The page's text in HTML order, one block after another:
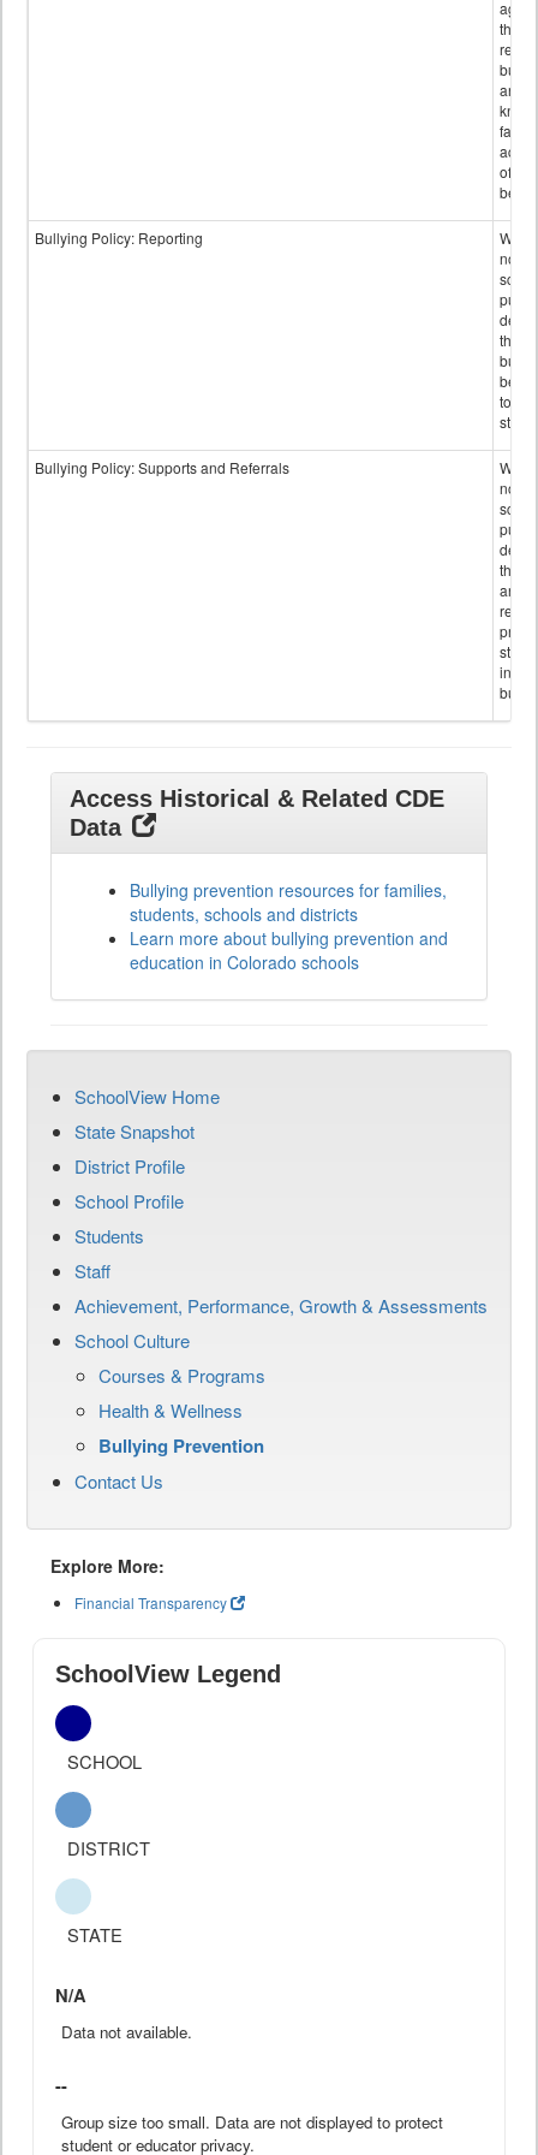
those
and
false
of
Bullying Policy: Reporting
not
the
be
to
staff.
Bullying Policy: Supports and Referrals
not
the
and
Access Historical & Related CDE
Data
Bullying prevention resources for families,
students, schools and districts
Learn more about bullying prevention and
education in Colorado schools
SchoolView Home
State Snapshot
District Profile
School Profile
Students
Staff
Achievement, Performance, Growth & Assessments
School Culture
Courses & Programs
Health & Wellness
Bullying Prevention
Contact Us
Explore More:
Financial Transparency
SchoolView Legend
SCHOOL
DISTRICT
STATE
N/A
Data not available.
--
Group size too small. Data are not displayed to protect
student or educator privacy.